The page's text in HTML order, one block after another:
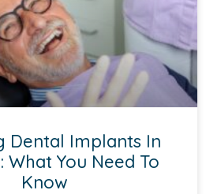
Dental Implants In
What You Need To
Know